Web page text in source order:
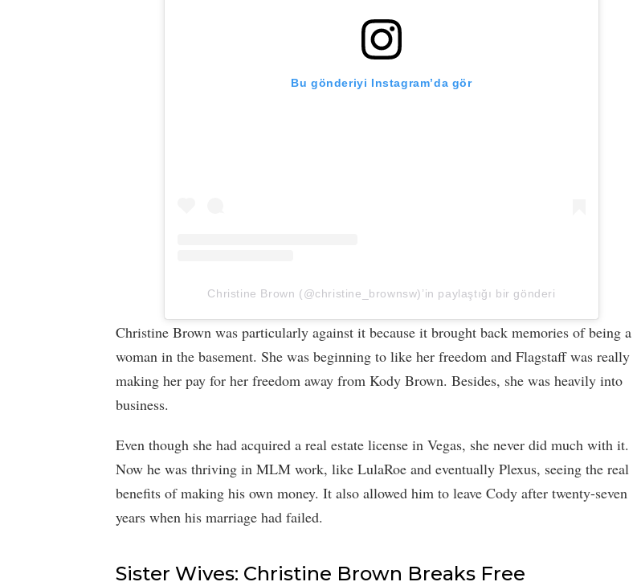
Bu gönderiyi Instagram’da gör
Christine Brown (@christine_brownsw)’in paylaştığı bir gönderi
Christine Brown was particularly against it because it brought back memories of being a
woman in the basement. She was beginning to like her freedom and Flagstaff was really
making her pay for her freedom away from Kody Brown. Besides, she was heavily into
business.
Even though she had acquired a real estate license in Vegas, she never did much with it.
Now he was thriving in MLM work, like LulaRoe and eventually Plexus, seeing the real
benefits of making his own money. It also allowed him to leave Cody after twenty-seven
years when his marriage had failed.
Sister Wives: Christine Brown Breaks Free